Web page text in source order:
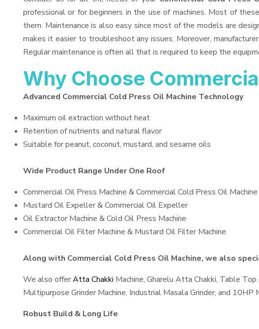
professional or for beginners in the use of machines. Most of
them. Maintenance is also easy since most of the models are
makes it easier to troubleshoot any issues. Moreover,
Regular maintenance is often all that is required to keep the
Why Choose
Advanced Commercial Cold Press Oil Machine Technology
Maximum oil extraction without heat
Retention of nutrients and natural flavor
Suitable for peanut, coconut, mustard, and sesame oils
Wide Product Range Under One Roof
Commercial Oil Press Machine & Commercial Cold Press Oil Machine
Mustard Oil Expeller & Commercial Oil Expeller
Oil Extractor Machine & Cold Oil Press Machine
Commercial Oil Filter Machine & Mustard Oil Filter Machine
Along with Commercial Cold Press Oil Machine, we also
We also offerAtta Chakki Machine, Gharelu Atta Chakki, Table
Multipurpose Grinder Machine, Industrial Masala Grinder, and
Robust Build & Long Life